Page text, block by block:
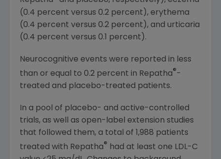
(0.4 percent versus 0.2 percent), erythema
(0.4 percent versus 0.2 percent), and urticaria
(0.4 percent versus 0.1 percent).
Neurocognitive events were reported in less
than or equal to 0.2 percent in Repatha®-
treated and placebo-treated patients.
In a pool of placebo- and active-controlled
trials, as well as open-label extension studies
that followed them, a total of 1,988 patients
treated with Repatha® had at least one LDL-C